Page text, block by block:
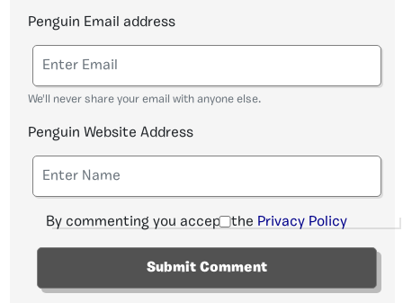
Penguin Email address
We'll never share your email with anyone else.
Penguin Website Address
By commenting you accept the Privacy Policy